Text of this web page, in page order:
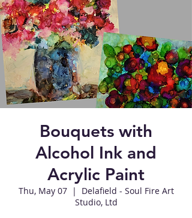
Bouquets with
Alcohol Ink and
Acrylic Paint
Thu, May 07
  |
Delafield - Soul Fire Art
Studio, Ltd